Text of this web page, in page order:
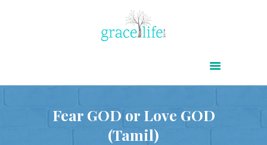
Fear GOD or Love GOD
(Tamil)
POWER OF CHRIST DAILY